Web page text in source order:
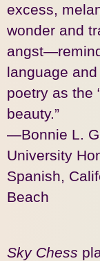
excess,
wonder and
language
poetry as the
beauty.”
—Bonnie L.
University
Spanish,
Beach
Sky Chess